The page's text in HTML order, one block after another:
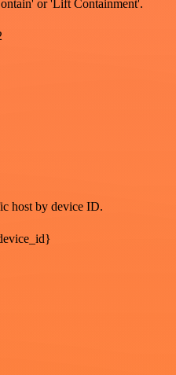
or 'Lift Containment'.
host by device ID.